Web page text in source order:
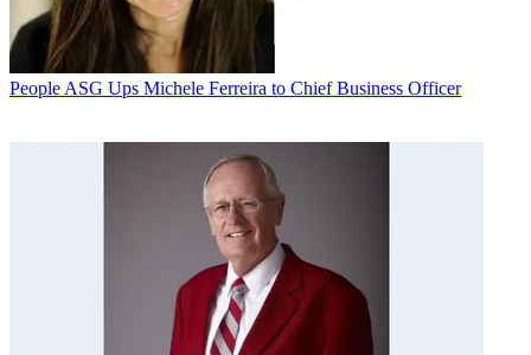
People ASG Ups Michele Ferreira to Chief Business Officer